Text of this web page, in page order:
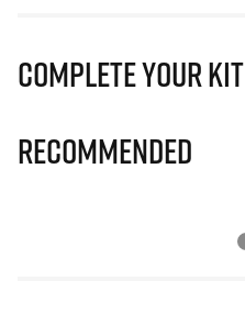
Complete Your Kit
Recommended